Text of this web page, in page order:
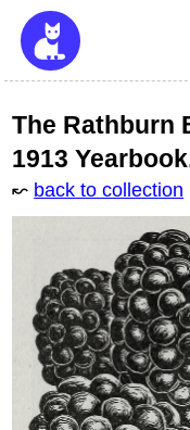
The Rathburn
1913
↜ back to collection